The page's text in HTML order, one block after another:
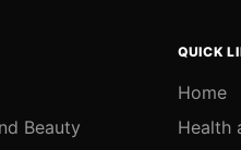
Beauty
QUICK
Home
Health